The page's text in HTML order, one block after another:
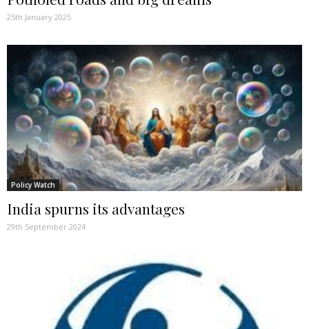
25th January 2025
Policy Watch
India spurns its advantages
29th September 2024